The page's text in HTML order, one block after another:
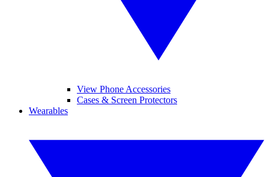
View Phone Accessories
Cases & Screen Protectors
Wearables